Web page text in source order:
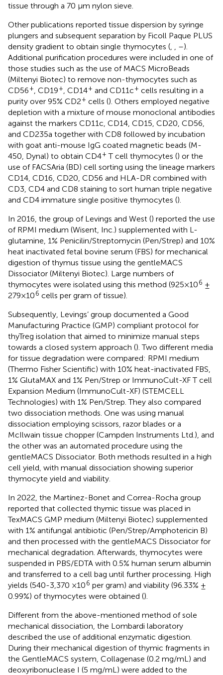
tissue through a 70 µm nylon sieve.
Other publications reported tissue dispersion by syringe
plungers and subsequent separation by Ficoll Paque PLUS
density gradient to obtain single thymocytes (
–).
Additional purification procedures were included in one of
those studies such as the use of MACS MicroBeads
(Miltenyi Biotec) to remove non-thymocytes such as
CD56+ , CD19+ , CD14+ and CD11c+ cells resulting in a
purity over 95% CD2+ cells (). Others employed negative
depletion with a mixture of mouse monoclonal antibodies
against the markers CD11c, CD14, CD15, CD20, CD56,
and CD235a together with CD8 followed by incubation
with goat anti-mouse IgG coated magnetic beads (M-
450, Dynal) to obtain CD4+ T cell thymocytes () or the
use of FACSAria (BD) cell sorting using the lineage markers
CD14, CD16, CD20, CD56 and HLA-DR combined with
CD3, CD4 and CD8 staining to sort human triple negative
and CD4 immature single positive thymocytes ().
In 2016, the group of Levings and West () reported the use
of RPMI medium (Wisent, Inc.) supplemented with L-
glutamine, 1% Penicilin/Streptomycin (Pen/Strep) and 10%
heat inactivated fetal bovine serum (FBS) for mechanical
digestion of thymus tissue using the gentleMACS
Dissociator (Miltenyi Biotec). Large numbers of
thymocytes were isolated using this method (925×106 ±
279×106 cells per gram of tissue).
Subsequently, Levings’ group documented a Good
Manufacturing Practice (GMP) compliant protocol for
thyTreg isolation that aimed to minimize manual steps
towards a closed system approach (). Two different media
for tissue degradation were compared: RPMI medium
(Thermo Fisher Scientific) with 10% heat-inactivated FBS,
1% GlutaMAX and 1% Pen/Strep or ImmunoCult-XF T cell
Expansion Medium (ImmunoCult-XF) (STEMCELL
Technologies) with 1% Pen/Strep. They also compared
two dissociation methods. One was using manual
dissociation employing scissors, razor blades or a
McIlwain tissue chopper (Campden Instruments Ltd.), and
the other was an automated procedure using the
gentleMACS Dissociator. Both methods resulted in a high
cell yield, with manual dissociation showing superior
thymocyte yield and viability.
In 2022, the Martínez-Bonet and Correa-Rocha group
reported that collected thymic tissue was placed in
TexMACS GMP medium (Miltenyi Biotec) supplemented
with 1% antifungal antibiotic (Pen/Strep/Amphotericin B)
and then processed with the gentleMACS Dissociator for
mechanical degradation. Afterwards, thymocytes were
suspended in PBS/EDTA with 0.5% human serum albumin
and transferred to a cell bag until further processing. High
yields (540-3,370 ×106 per gram) and viability (96.33% ±
0.99%) of thymocytes were obtained ().
Different from the above-mentioned method of sole
mechanical dissociation, the Lombardi laboratory
described the use of additional enzymatic digestion.
During their mechanical digestion of thymic fragments in
the GentleMACS system, Collagenase (0.2 mg/mL) and
deoxyribonuclease I (5 mg/mL) were added to the